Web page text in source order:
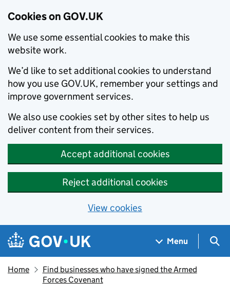
Cookies on GOV.UK
We use some essential cookies to make this
website work.
We’d like to set additional cookies to understand
how you use GOV.UK, remember your settings and
improve government services.
We also use cookies set by other sites to help us
deliver content from their services.
Accept additional cookies
Reject additional cookies
View cookies
Skip to main content
Navigation menu
Menu
Home
Find businesses who have signed the Armed
Forces Covenant